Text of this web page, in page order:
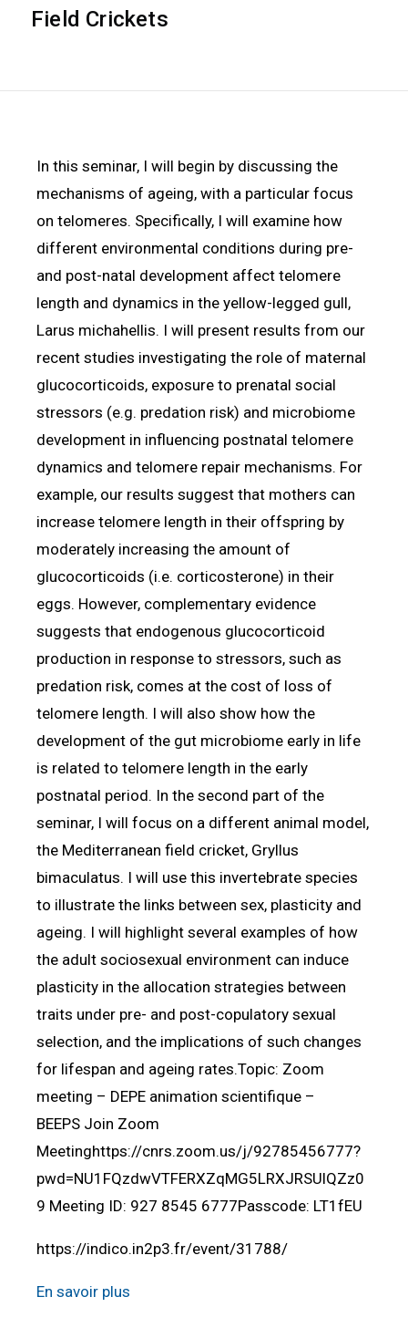
Field Crickets
In this seminar, I will begin by discussing the
mechanisms of ageing, with a particular focus
on telomeres. Specifically, I will examine how
different environmental conditions during pre-
and post-natal development affect telomere
length and dynamics in the yellow-legged gull,
Larus michahellis. I will present results from our
recent studies investigating the role of maternal
glucocorticoids, exposure to prenatal social
stressors (e.g. predation risk) and microbiome
development in influencing postnatal telomere
dynamics and telomere repair mechanisms. For
example, our results suggest that mothers can
increase telomere length in their offspring by
moderately increasing the amount of
glucocorticoids (i.e. corticosterone) in their
eggs. However, complementary evidence
suggests that endogenous glucocorticoid
production in response to stressors, such as
predation risk, comes at the cost of loss of
telomere length. I will also show how the
development of the gut microbiome early in life
is related to telomere length in the early
postnatal period. In the second part of the
seminar, I will focus on a different animal model,
the Mediterranean field cricket, Gryllus
bimaculatus. I will use this invertebrate species
to illustrate the links between sex, plasticity and
ageing. I will highlight several examples of how
the adult sociosexual environment can induce
plasticity in the allocation strategies between
traits under pre- and post-copulatory sexual
selection, and the implications of such changes
for lifespan and ageing rates.Topic: Zoom
meeting – DEPE animation scientifique –
BEEPS Join Zoom
Meetinghttps://cnrs.zoom.us/j/92785456777?
pwd=NU1FQzdwVTFERXZqMG5LRXJRSUlQZz0
9 Meeting ID: 927 8545 6777Passcode: LT1fEU
https://indico.in2p3.fr/event/31788/
En savoir plus